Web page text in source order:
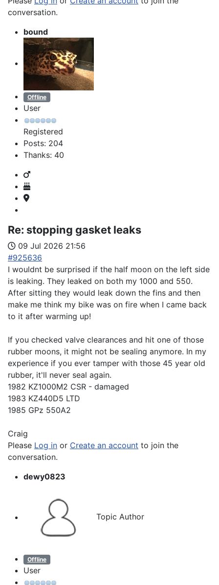
conversation.
bound
Offline
User
Registered
Posts: 204
Thanks: 40
Re: stopping gasket leaks
09 Jul 2026 21:56
#925636
I wouldnt be surprised if the half moon on the left side
is leaking. They leaked on both my 1000 and 550.
After sitting they would leak down the fins and then
make me think my bike was on fire when I came back
to it after warming up!
If you checked valve clearances and hit one of those
rubber moons, it might not be sealing anymore. In my
experience if you ever tamper with those 45 year old
rubber, it'll never seal again.
1982 KZ1000M2 CSR - damaged
1983 KZ440D5 LTD
1985 GPz 550A2
Craig
Please Log in or Create an account to join the
conversation.
dewy0823
Topic Author
Offline
User